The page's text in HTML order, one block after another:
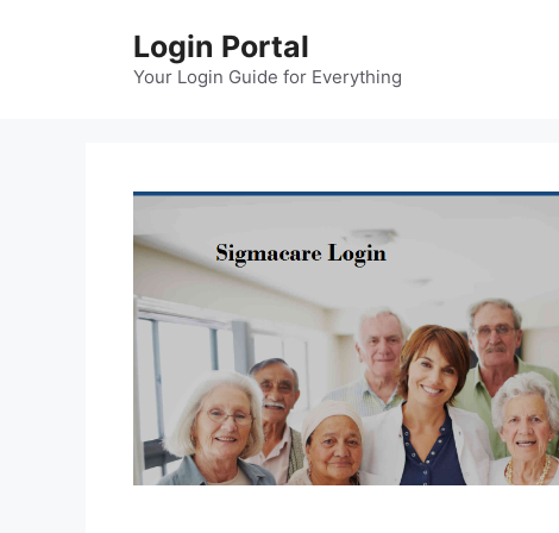
Login Portal
Your Login Guide for Everything